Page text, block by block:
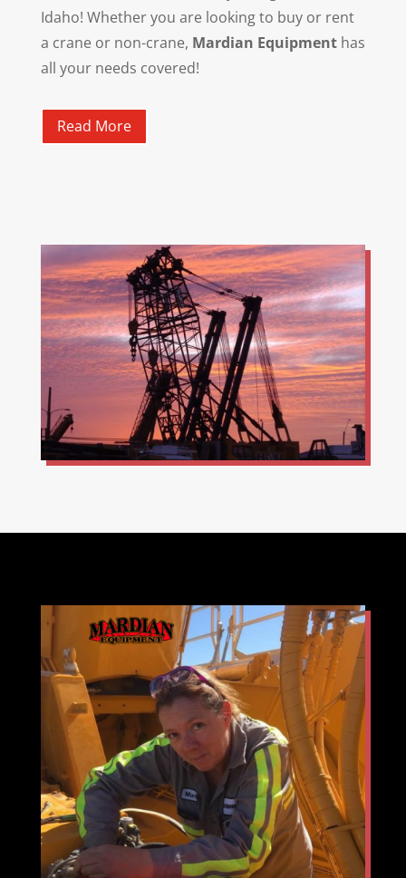
Idaho! Whether you are looking to buy or rent
a crane or non-crane, Mardian Equipmenthas
all your needs covered!
Read More